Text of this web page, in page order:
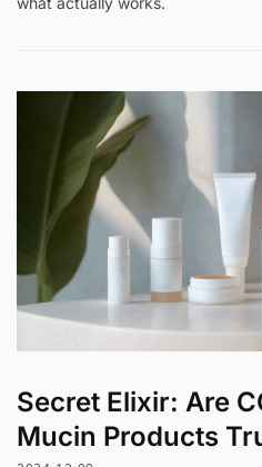
Secret Elixir: Are
Mucin Products